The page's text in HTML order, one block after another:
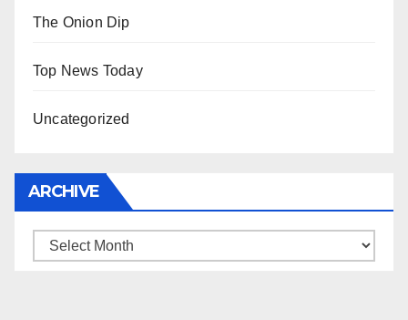
The Onion Dip
Top News Today
Uncategorized
ARCHIVE
Archive